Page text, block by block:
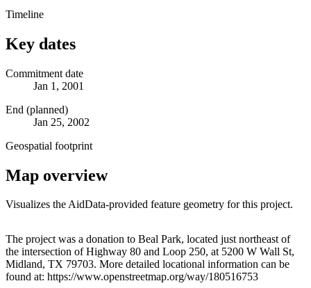
Timeline
Key dates
Commitment date
Jan 1, 2001
End (planned)
Jan 25, 2002
Geospatial footprint
Map overview
Visualizes the AidData-provided feature geometry for this project.
+
−
The project was a donation to Beal Park, located just northeast of
the intersection of Highway 80 and Loop 250, at 5200 W Wall St,
Midland, TX 79703. More detailed locational information can be
found at: https://www.openstreetmap.org/way/180516753